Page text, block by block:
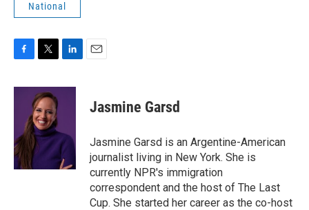
National
c
o
k
i
t
t
e
r
n
I
n
Jasmine Garsd
Jasmine Garsd is an Argentine-American
journalist living in New York. She is
currently NPR's immigration
correspondent and the host of The Last
Cup. She started her career as the co-host